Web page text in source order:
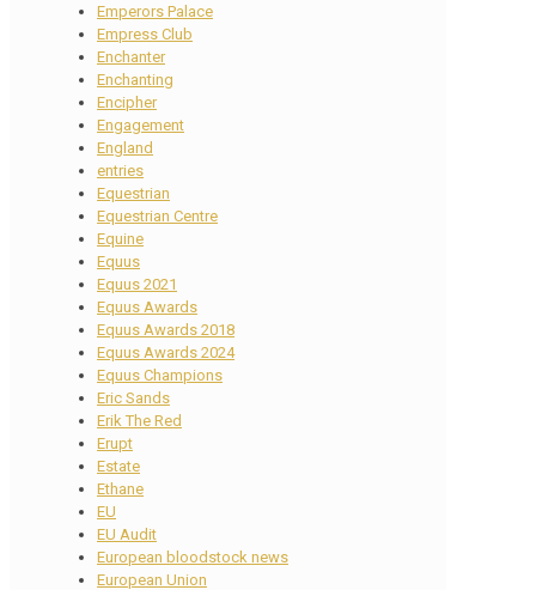
Emperors Palace
Empress Club
Enchanter
Enchanting
Encipher
Engagement
England
entries
Equestrian
Equestrian Centre
Equine
Equus
Equus 2021
Equus Awards
Equus Awards 2018
Equus Awards 2024
Equus Champions
Eric Sands
Erik The Red
Erupt
Estate
Ethane
EU
EU Audit
European bloodstock news
European Union